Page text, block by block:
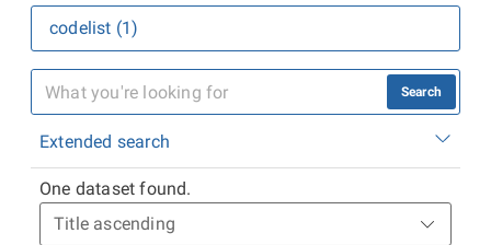
codelist (1)
Search
Extended search
One dataset found.